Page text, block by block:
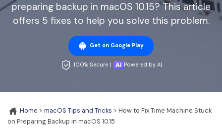
PDFelement for Android
PDF to Word
Compress PDF
Word to PDF
Combine PDF
Convert PDF
Edit PDF
Organize PDF
Crop PDF
PDF Knowledge
Top List of PDF Editors
OCR PDF Tips
PDF Software for Mac
1-10 Users
10+ Users
Pricing Sign In
preparing backup in macOS 10.15? This article
offers 5 fixes to help you solve this problem.
Get on Google Play
100% Secure | Powered by AI
Home > macOS Tips and Tricks > How to Fix Time Machine Stuck
on Preparing Backup in macOS 10.15